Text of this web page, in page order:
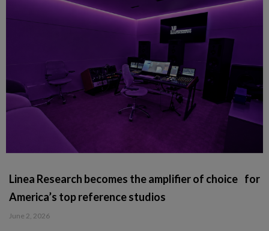
Linea Research becomes the amplifier of choice for
America’s top reference studios
June 2, 2026